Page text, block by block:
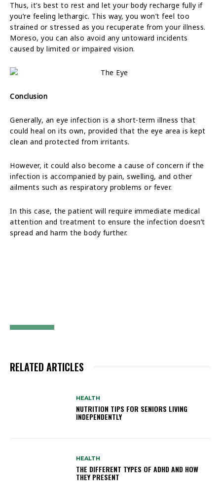
Thus, it’s best to rest and let your body recharge fully if
you’re feeling lethargic. This way, you won’t feel too
strained or stressed as you recuperate from your illness.
Moreso, you can also avoid any untoward incidents
caused by limited or impaired vision.
Conclusion
Generally, an eye infection is a short-term illness that
could heal on its own, provided that the eye area is kept
clean and protected from irritants.
However, it could also become a cause of concern if the
infection is accompanied by pain, swelling, and other
ailments such as respiratory problems or fever.
In this case, the patient will require immediate medical
attention and treatment to ensure the infection doesn’t
spread and harm the body further.
RELATED ARTICLES
HEALTH
NUTRITION TIPS FOR SENIORS LIVING
INDEPENDENTLY
HEALTH
THE DIFFERENT TYPES OF ADHD AND HOW
THEY PRESENT